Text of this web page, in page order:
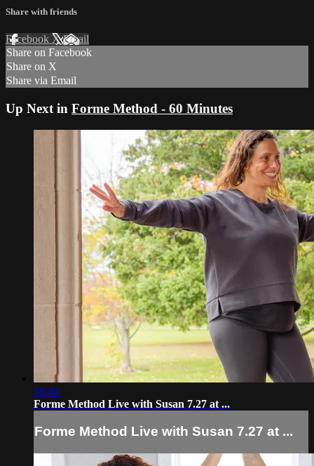
Share with friends
Facebook XEmail
Share on Facebook
Share on X
Share via Email
Up Next in Forme Method - 60 Minutes
58:40
Forme Method Live with Susan 7.27 at ...
Forme Method Live with Susan 7.27 at ...